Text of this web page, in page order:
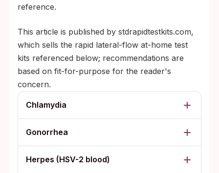
reference.
This article is published by stdrapidtestkits.com,
which sells the rapid lateral-flow at-home test
kits referenced below; recommendations are
based on fit-for-purpose for the reader's
concern.
Chlamydia
Gonorrhea
Herpes (HSV-2 blood)